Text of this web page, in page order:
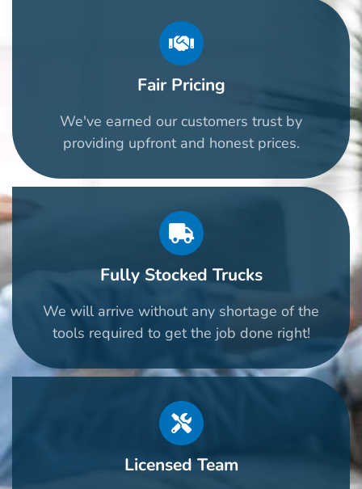
Fair Pricing
We've earned our customers trust by
providing upfront and honest prices.
Fully Stocked Trucks
We will arrive without any shortage of the
tools required to get the job done right!
Licensed Team